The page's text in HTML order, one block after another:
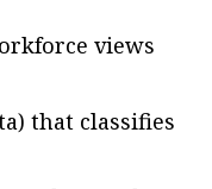
views
that classifies